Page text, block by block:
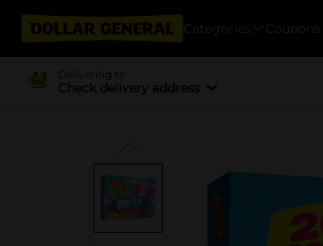
Categories Coupons
Delivering to
Check delivery address